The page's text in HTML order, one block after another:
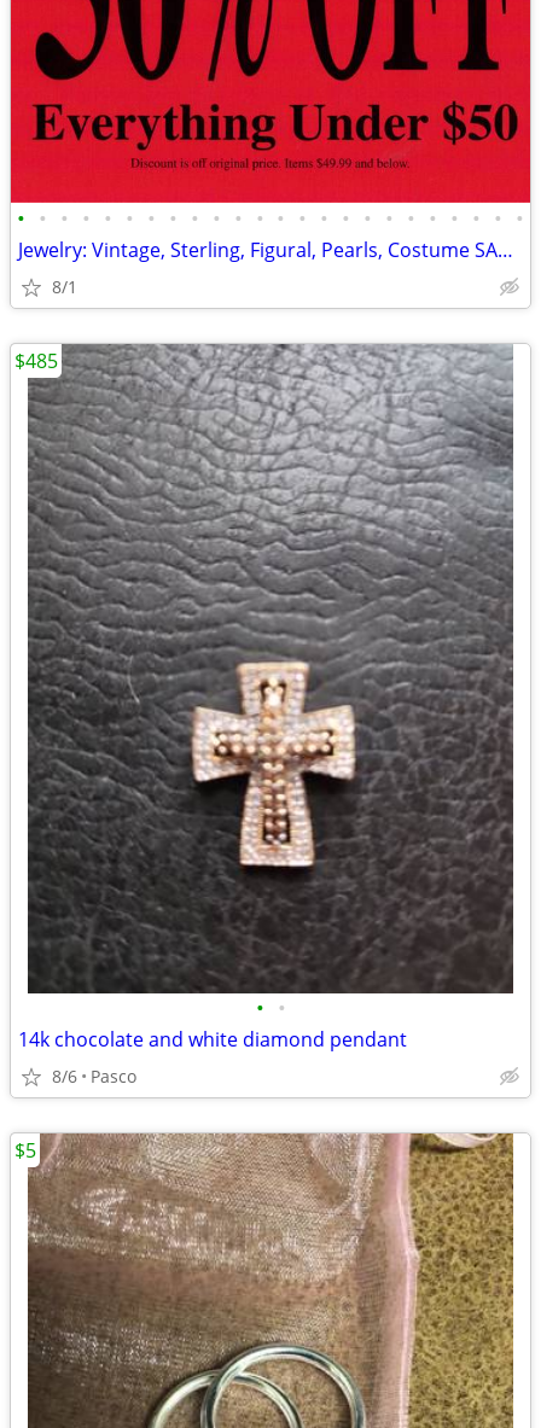
• • • • • • • • • • • • • • • • • • • • • • • •
Jewelry: Vintage, Sterling, Figural, Pearls, Costume SAT 10-2
8/1
• •
14k chocolate and white diamond pendant
8/6 Pasco
$485
$5